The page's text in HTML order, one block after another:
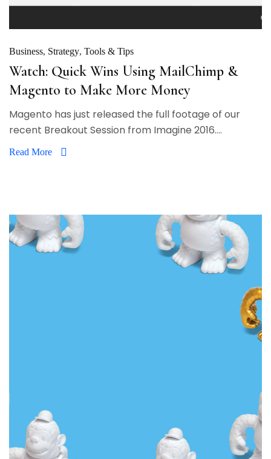
Business Strategy Tools & Tips
Watch: Quick Wins Using MailChimp &
Magento to Make More Money
Magento has just released the full footage of our
recent Breakout Session from Imagine 2016....
Read More